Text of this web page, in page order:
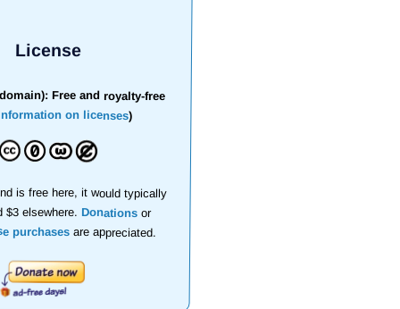
License
Free and royalty-free
on licenses)
is free here, it would typically
$3 elsewhere.Donations or
purchasesare appreciated.